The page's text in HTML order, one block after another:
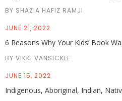
BY SHAZIA HAFIZ RAMJI
JUNE 21, 2022
6 Reasons Why Your Kids’ Book
BY VIKKI VANSICKLE
JUNE 15, 2022
Indigenous, Aboriginal, Indian,